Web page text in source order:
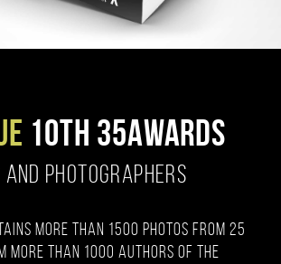
10TH 35AWARDS
PHOTOGRAPHERS
more than 1500 photos from 25
more than 1000 authors of the